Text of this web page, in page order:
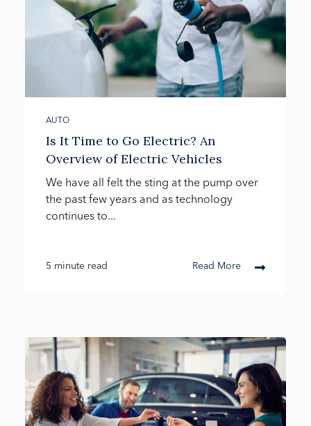
AUTO
Is It Time to Go Electric? An
Overview of Electric Vehicles
We have all felt the sting at the pump over
the past few years and as technology
continues to...
5 minute read Read More